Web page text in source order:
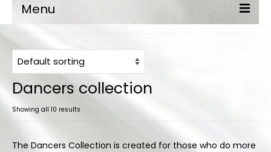
Menu
Dancewear
Dancesport dress
Practice wear
All products
Bodysuits and tops
Dancers collection
Showing all 10 results
The Dancers Collection is created for those who do more